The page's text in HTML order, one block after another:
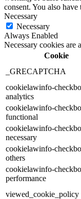
consent. You also
Necessary
Necessary
Always Enabled
Necessary cookies are
Cookie
_GRECAPTCHA
cookielawinfo-
analytics
cookielawinfo-
functional
cookielawinfo-
necessary
cookielawinfo-
others
cookielawinfo-
performance
viewed_cookie_policy